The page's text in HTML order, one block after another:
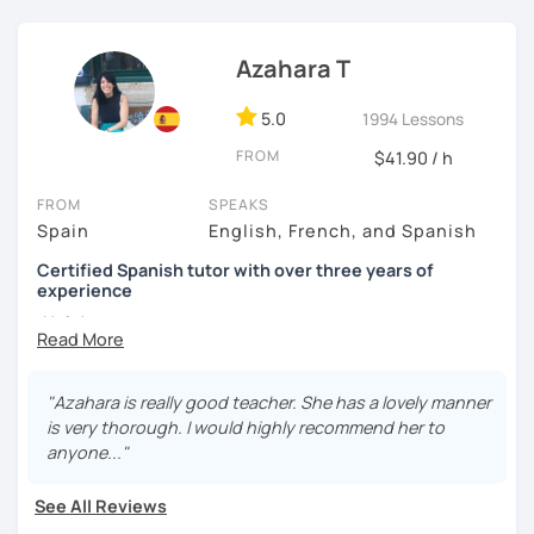
Azahara T
5.0 1994 Lessons
FROM $41.90 / h
FROM
Spain
SPEAKS
English, French, and Spanish
Certified Spanish tutor with over three years of
experience
¡Hola!
Cervantes.
I have specialised in teaching Spanish to English
speakers, but I have also taught international students in
"Azahara is really good teacher. She has a lovely manner
is very thorough. I would highly recommend her to
anyone..."
See All Reviews